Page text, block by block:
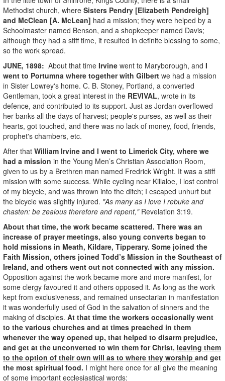
Methodist church, where Sisters Pendry [Elizabeth Pendreigh]
and McClean [A. McLean] had a mission; they were helped by a
Schoolmaster named Benson, and a shopkeeper named Davis;
although they had a stiff time, it resulted in definite blessing to some,
so the work spread.
JUNE, 1898: About that time Irvine went to Maryborough, and I
went to Portumna where together with Gilbert we had a mission
in Sister Lowrey's home. C. B. Stoney, Portland, a converted
Gentleman, took a great interest in the REVIVAL, wrote in its
defence, and contributed to its support. Just as Jordan overflowed
her banks all the days of harvest; people's purses, as well as their
hearts, got touched, and there was no lack of money, food, friends,
prophet's chambers, etc.
After that William Irvine and I went to Limerick City, where we
had a mission in the Young Men’s Christian Association Room,
given to us by a Brethren man named Fredrick Wright. It was a stiff
mission with some success. While cycling near Killaloe, I lost control
of my bicycle, and was thrown into the ditch; I escaped unhurt but
the bicycle was slightly injured. "As many as I love I rebuke and
chasten: be zealous therefore and repent,"Revelation 3:19.
About that time, the work became scattered. There was an
increase of prayer meetings, also young converts began to
hold missions in Meath, Kildare, Tipperary. Some joined the
Faith Mission, others joined Todd’s Mission in the Southeast of
Ireland, and others went out not connected with any mission.
Opposition against the work became more and more manifest, for
some clergy favoured it and others opposed it. As long as the work
kept from exclusiveness, and remained unsectarian in manifestation
it was wonderfully used of God in the salvation of sinners and the
making of disciples. At that time the workers occasionally went
to the various churches and at times preached in them
whenever the way opened up, that helped to disarm prejudice,
and get at the unconverted to win them for Christ, leaving them
to the option of their own will as to where they worship and get
the most spiritual food. I might here once for all give the meaning
of some important ecclesiastical words: